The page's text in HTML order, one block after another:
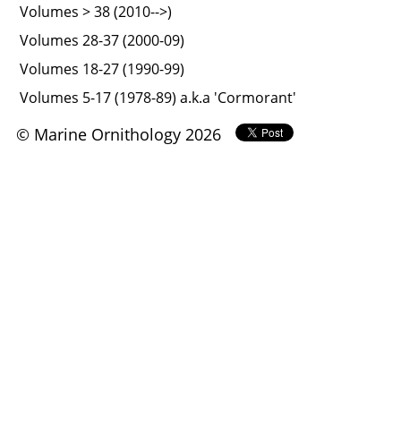
Volumes > 38 (2010-->)
Volumes 28-37 (2000-09)
Volumes 18-27 (1990-99)
Volumes 5-17 (1978-89) a.k.a 'Cormorant'
© Marine Ornithology 2026